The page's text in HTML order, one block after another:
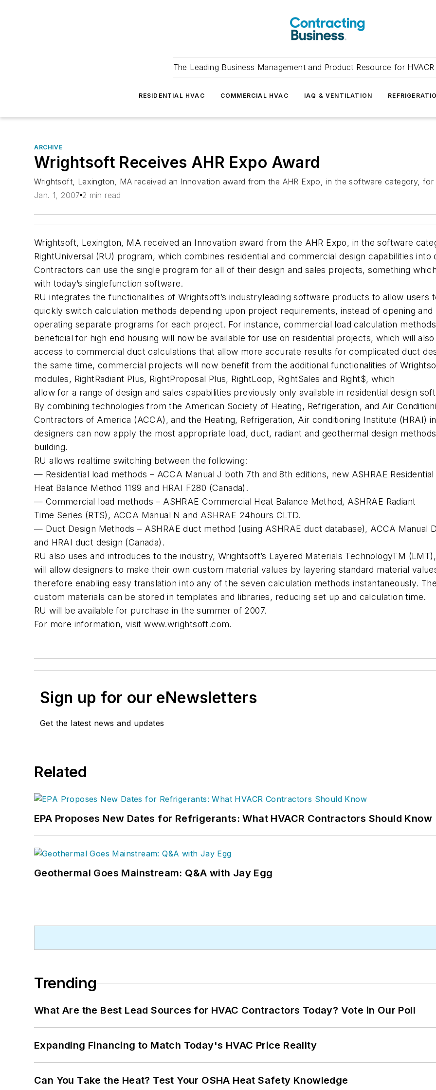
The Leading Business Management and Product Resource for
RESIDENTIAL HVAC COMMERCIAL HVAC IAQ & VENTILATION
ARCHIVE
Wrightsoft Receives AHR Expo Award
Wrightsoft, Lexington, MA received an Innovation award from the AHR Expo, in the software category,
Jan. 1, 2007 2 min read
Wrightsoft, Lexington, MA received an Innovation award from the AHR Expo, in the software
RightUniversal (RU) program, which combines residential and commercial design capabilities into
Contractors can use the single program for all of their design and sales projects, something
with today’s singlefunction software.
RU integrates the functionalities of Wrightsoft’s industryleading software products to allow users
quickly switch calculation methods depending upon project requirements, instead of opening and
operating separate programs for each project. For instance, commercial load calculation
beneficial for high end housing will now be available for use on residential projects, which will also
access to commercial duct calculations that allow more accurate results for complicated duct
the same time, commercial projects will now benefit from the additional functionalities of
modules, RightRadiant Plus, RightProposal Plus, RightLoop, RightSales and Right$, which
allow for a range of design and sales capabilities previously only available in residential design
By combining technologies from the American Society of Heating, Refrigeration, and Air
Contractors of America (ACCA), and the Heating, Refrigeration, Air conditioning Institute (HRAI)
designers can now apply the most appropriate load, duct, radiant and geothermal design
building.
RU allows realtime switching between the following:
— Residential load methods – ACCA Manual J both 7th and 8th editions, new ASHRAE Residential
Heat Balance Method 1199 and HRAI F280 (Canada).
— Commercial load methods – ASHRAE Commercial Heat Balance Method, ASHRAE Radiant
Time Series (RTS), ACCA Manual N and ASHRAE 24hours CLTD.
— Duct Design Methods – ASHRAE duct method (using ASHRAE duct database), ACCA Manual D
and HRAI duct design (Canada).
RU also uses and introduces to the industry, Wrightsoft’s Layered Materials TechnologyTM
will allow designers to make their own custom material values by layering standard material
therefore enabling easy translation into any of the seven calculation methods instantaneously. The
custom materials can be stored in templates and libraries, reducing set up and calculation time.
RU will be available for purchase in the summer of 2007.
For more information, visit www.wrightsoft.com.
Sign up for our eNewsletters
Get the latest news and updates
Related
EPA Proposes New Dates for Refrigerants: What HVACR Contractors Should Know
Geothermal Goes Mainstream: Q&A with Jay Egg
Trending
What Are the Best Lead Sources for HVAC Contractors Today? Vote in Our Poll
Expanding Financing to Match Today's HVAC Price Reality
Can You Take the Heat? Test Your OSHA Heat Safety Knowledge